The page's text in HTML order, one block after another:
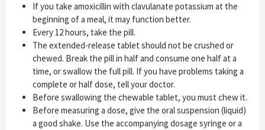
If you take amoxicillin with clavulanate potassium at the
beginning of a meal, it may function better.
Every 12 hours, take the pill.
The extended-release tablet should not be crushed or
chewed. Break the pill in half and consume one half at a
time, or swallow the full pill. If you have problems taking a
complete or half dose, tell your doctor.
Before swallowing the chewable tablet, you must chew it.
Before measuring a dose, give the oral suspension (liquid)
a good shake. Use the accompanying dosage syringe or a